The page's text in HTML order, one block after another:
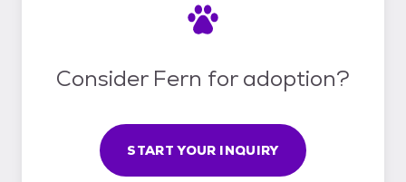
Consider Fern for adoption?
START YOUR INQUIRY